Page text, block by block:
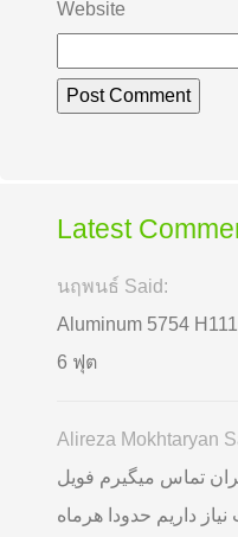
Website
Latest
นฤพนธ์ Said:
Aluminum 5754
6 ฟุต
Alireza Mokhtaryan
تماس میگیرم فویل
عرض ۶۱سانت نیاز داریم حدودا هرماه